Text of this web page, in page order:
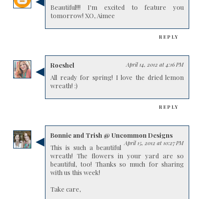
Beautiful!!! I'm excited to feature you
tomorrow! XO, Aimee
REPLY
Roeshel April 14, 2012 at 4:16 PM
All ready for spring! I love the dried lemon
wreath! :)
REPLY
Bonnie and Trish @ Uncommon Designs
April 15, 2012 at 10:27 PM
This is such a beautiful
wreath! The flowers in your yard are so
beautiful, too! Thanks so much for sharing
with us this week!
Take care,